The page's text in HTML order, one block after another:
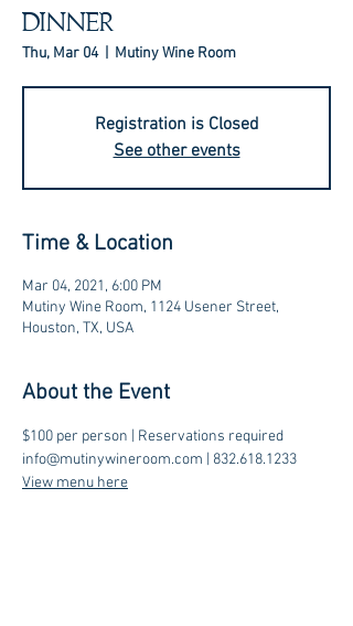
DINNER
Thu, Mar 04
  |
Mutiny Wine Room
Registration is Closed
See other events
Time & Location
Mar 04, 2021, 6:00 PM
Mutiny Wine Room, 1124 Usener Street,
Houston, TX, USA
About the Event
$100 per person | Reservations required
info@mutinywineroom.com | 832.618.1233
View menu here